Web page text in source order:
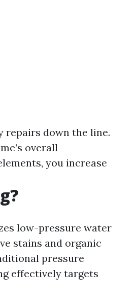
repairs down the line.
overall
you increase
low-pressure water
stains and organic
pressure
effectively targets